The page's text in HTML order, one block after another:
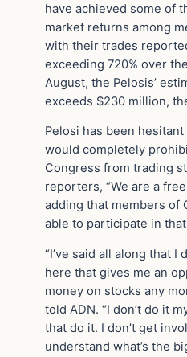
have achieved some of
market returns among
with their trades
exceeding 720% over
August, the Pelosis’
exceeds $230 million,
Pelosi has been
would completely
Congress from trading
reporters, “We are a
adding that members of
able to participate in
“I’ve said all along that I
here that gives me an
money on stocks any
told ADN. “I don’t do it
that do it. I don’t get
understand what’s the